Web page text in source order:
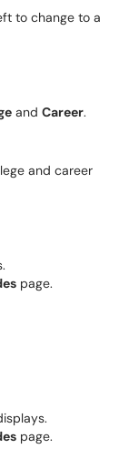
to change to a
and Career.
and career
page.
page.